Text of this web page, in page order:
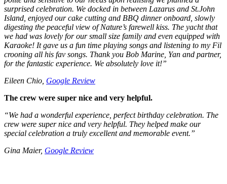
surprised celebration. We docked in between Lazarus and St.John
Island, enjoyed our cake cutting and BBQ dinner onboard, slowly
digesting the peaceful view of Nature’s farewell kiss. The yacht that
we had was lovely for our small size family and even equipped with
Karaoke! It gave us a fun time playing songs and listening to my Fil
crooning all his fav songs. Thank you Bob Marine, Yan and partner,
for the fantastic experience. We absolutely love it!”
Eileen Chio, Google Review
The crew were super nice and very helpful.
“We had a wonderful experience, perfect birthday celebration. The
crew were super nice and very helpful. They helped make our
special celebration a truly excellent and memorable event.”
Gina Maier, Google Review